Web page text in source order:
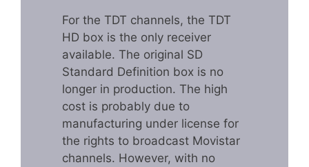
For the TDT channels, the TDT
HD box is the only receiver
available. The original SD
Standard Definition box is no
longer in production. The high
cost is probably due to
manufacturing under license for
the rights to broadcast Movistar
channels. However, with no